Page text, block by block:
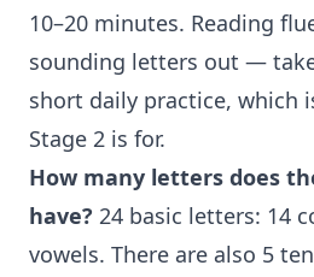
10–20 minutes. Reading
sounding letters out —
short daily practice, which
Stage 2 is for.
How many letters does
have? 24 basic letters: 14
vowels. There are also 5